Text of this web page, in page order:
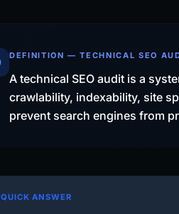
DEFINITION — TECHNICAL SEO
A technical SEO audit is a
crawlability, indexability, site
prevent search engines from
QUICK ANSWER